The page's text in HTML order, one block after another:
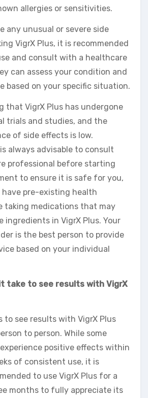
allergies or sensitivities.
any unusual or severe side
VigrX Plus, it is recommended
and consult with a healthcare
can assess your condition and
based on your specific situation.
that VigrX Plus has undergone
trials and studies, and the
of side effects is low.
always advisable to consult
professional before starting
to ensure it is safe for you,
have pre-existing health
taking medications that may
in VigrX Plus. Your
is the best person to provide
based on your individual
take to see results with VigrX
to see results with VigrX Plus
to person. While some
positive effects within
of consistent use, it is
to use VigrX Plus for a
months to fully appreciate its